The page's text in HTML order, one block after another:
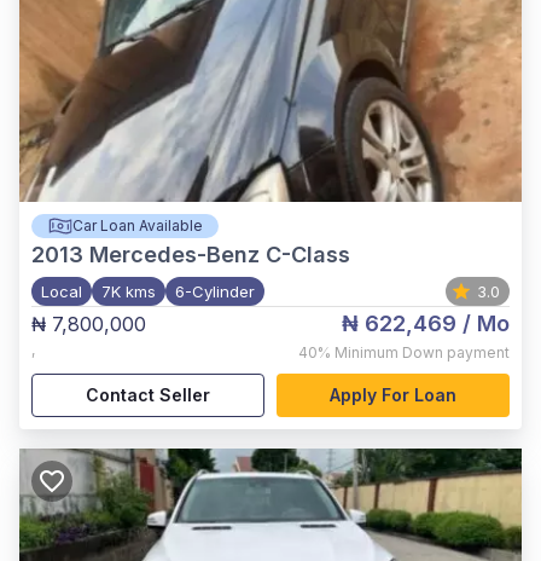
Car Loan Available
2013 Mercedes-Benz C-Class
Local 7K kms 6-Cylinder 3.0
₦ 7,800,000
,
₦ 622,469 / Mo
40% Minimum Down payment
Contact Seller Apply For Loan